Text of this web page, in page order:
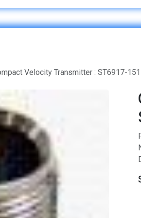
Velocity Transmitter : ST6917-